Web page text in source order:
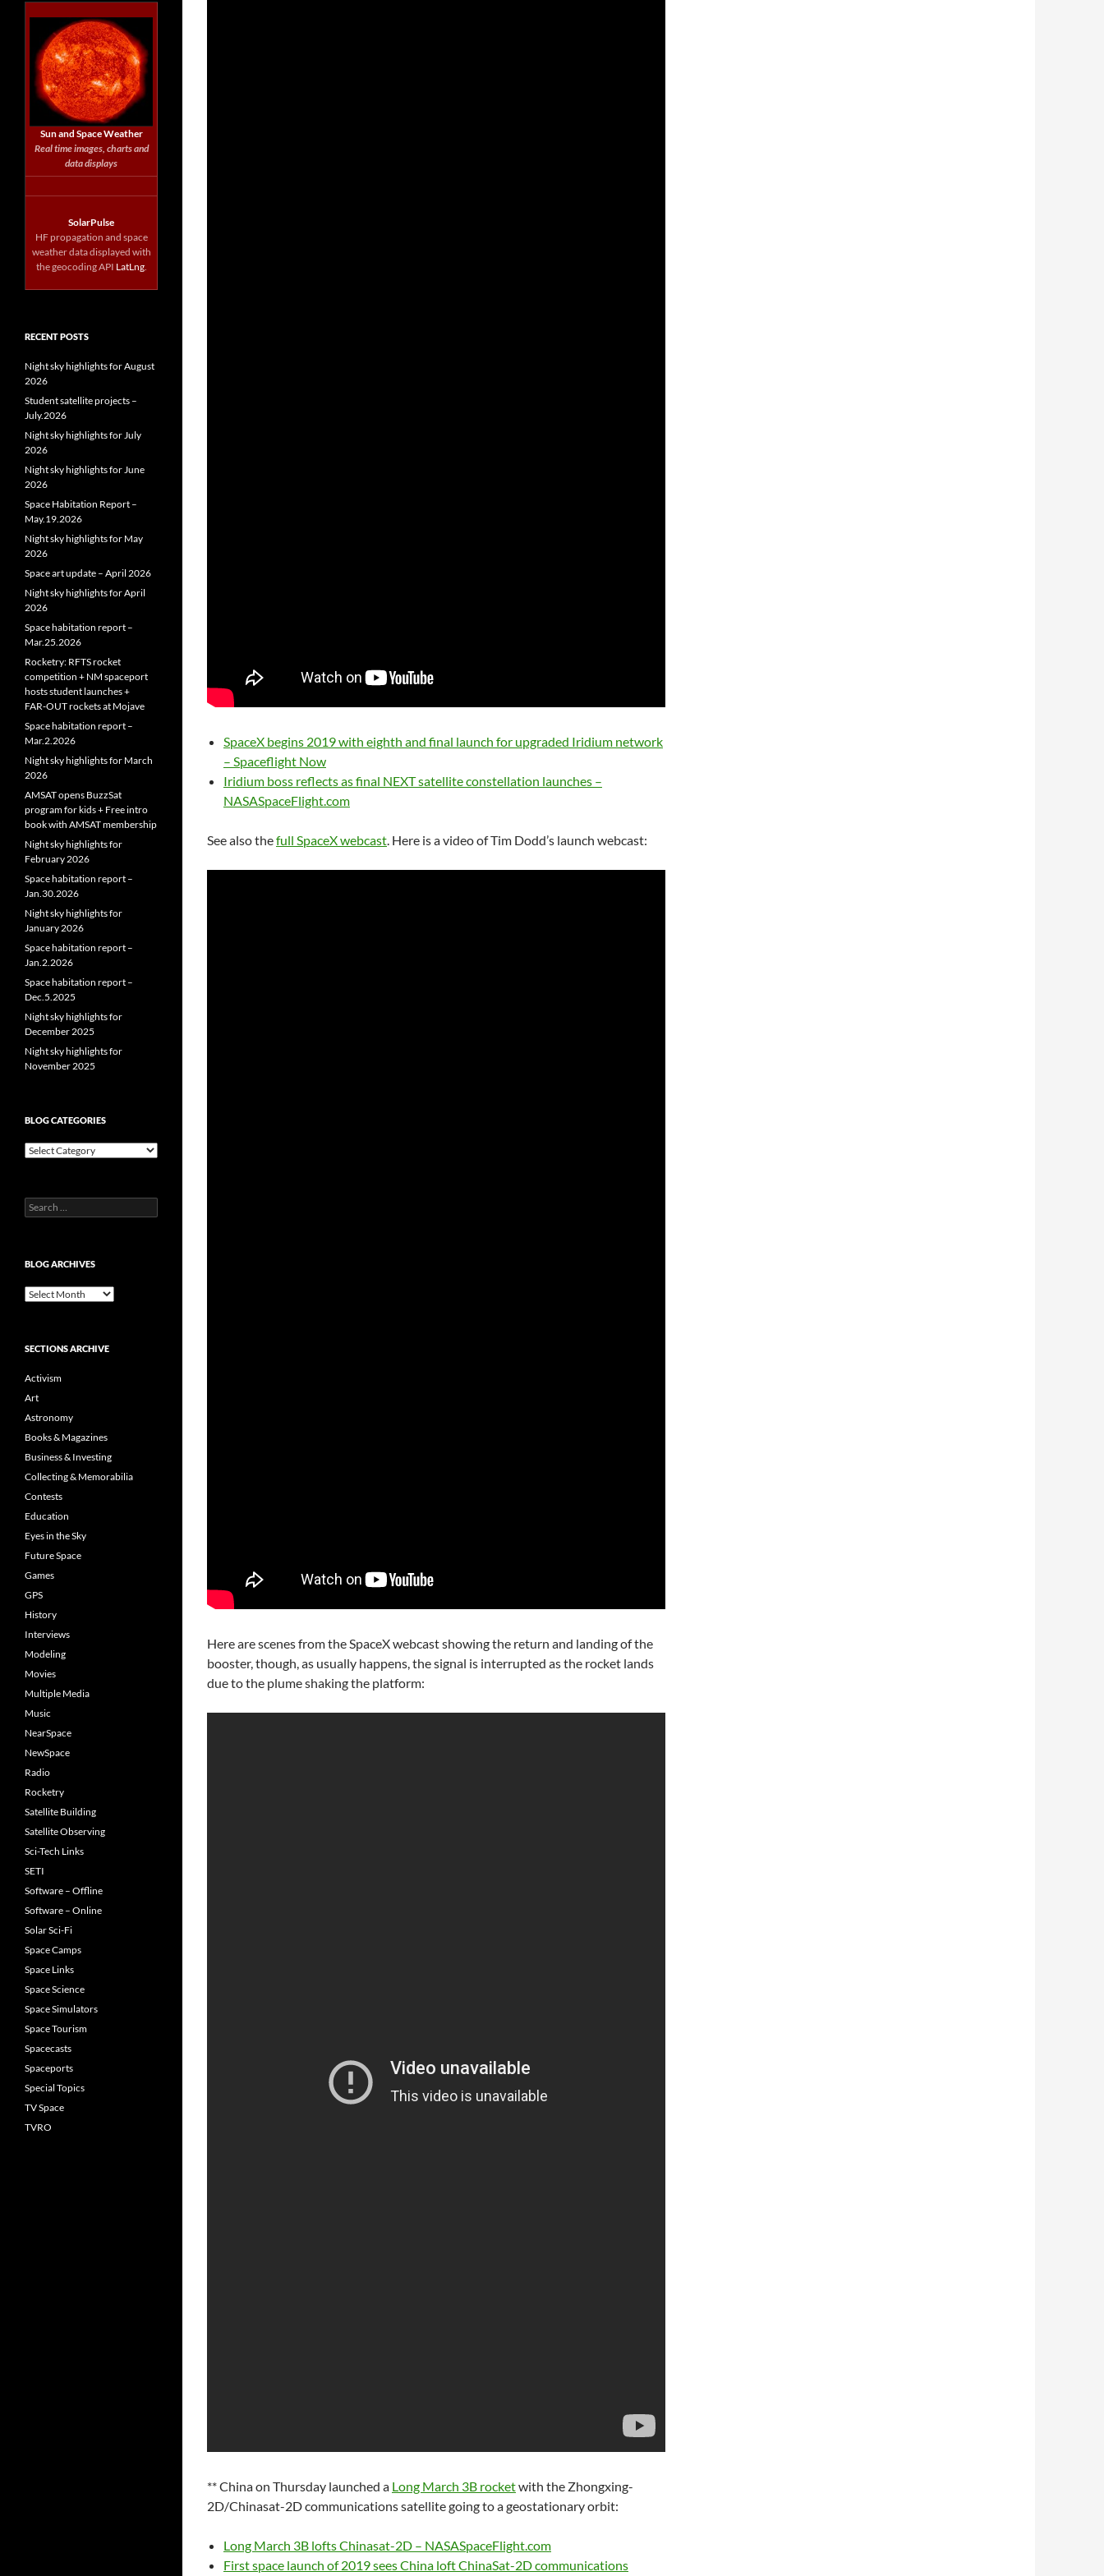
SpaceX begins 2019 with eighth and final launch for upgraded Iridium network
– Spaceflight Now
Iridium boss reflects as final NEXT satellite constellation launches –
NASASpaceFlight.com
See also thefull SpaceX webcast. Here is a video of Tim Dodd’s launch webcast:
Here are scenes from the SpaceX webcast showing the return and landing of the
booster, though, as usually happens, the signal is interrupted as the rocket lands
due to the plume shaking the platform:
** China on Thursday launched a Long March 3B rocketwith the Zhongxing-
2D/Chinasat-2D communications satellite going to a geostationary orbit:
Long March 3B lofts Chinasat-2D – NASASpaceFlight.com
First space launch of 2019 sees China loft ChinaSat-2D communications
Sun and Space Weather
Real time images, charts and
data displays
SolarPulse
HF propagation and space
weather data displayed with
the geocoding API LatLng.
RECENT POSTS
Night sky highlights for August
2026
Student satellite projects –
July.2026
Night sky highlights for July
2026
Night sky highlights for June
2026
Space Habitation Report –
May.19.2026
Night sky highlights for May
2026
Space art update – April 2026
Night sky highlights for April
2026
Space habitation report –
Mar.25.2026
Rocketry: RFTS rocket
competition + NM spaceport
hosts student launches +
FAR‑OUT rockets at Mojave
Space habitation report –
Mar.2.2026
Night sky highlights for March
2026
AMSAT opens BuzzSat
program for kids + Free intro
book with AMSAT membership
Night sky highlights for
February 2026
Space habitation report –
Jan.30.2026
Night sky highlights for
January 2026
Space habitation report –
Jan.2.2026
Space habitation report –
Dec.5.2025
Night sky highlights for
December 2025
Night sky highlights for
November 2025
BLOG CATEGORIES
Blog
Search
for:
BLOG ARCHIVES
Blog
SECTIONS ARCHIVE
Activism
Art
Astronomy
Books & Magazines
Business & Investing
Collecting & Memorabilia
Contests
Education
Eyes in the Sky
Future Space
Games
GPS
History
Interviews
Modeling
Movies
Multiple Media
Music
NearSpace
NewSpace
Radio
Rocketry
Satellite Building
Satellite Observing
Sci-Tech Links
SETI
Software – Offline
Software – Online
Solar Sci-Fi
Space Camps
Space Links
Space Science
Space Simulators
Space Tourism
Spacecasts
Spaceports
Special Topics
TV Space
TVRO